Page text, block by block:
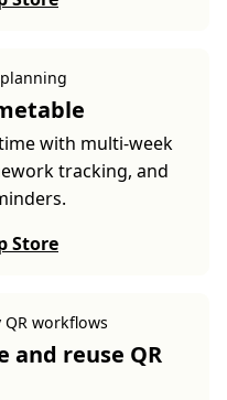
with multi-week
tracking, and
Store
QR workflows
and reuse QR